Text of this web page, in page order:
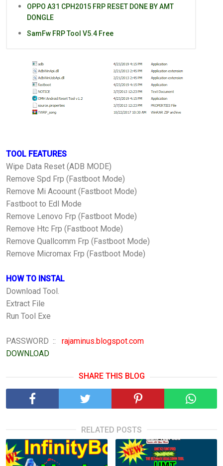
OPPO A31 CPH2015 FRP RESET DONE BY AMT
DONGLE
SamFw FRP Tool V5.4 Free
TOOL FEATURES
Wipe Data Reset (ADB MODE)
Remove Spd Frp (Fastboot Mode)
Remove Mi Acoount (Fastboot Mode)
Fastboot to Edl Mode
Remove Lenovo Frp (Fastboot Mode)
Remove Htc Frp (Fastboot Mode)
Remove Quallcomm Frp (Fastboot Mode)
Remove Micromax Frp (Fastboot Mode)
HOW TO INSTAL
Download Tool.
Extract File
Run Tool Exe
PASSWORD ::
rajaminus.blogspot.com
DOWNLOAD
SHARE THIS BLOG
RELATED POSTS